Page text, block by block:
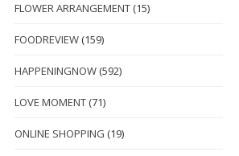
FLOWER ARRANGEMENT (15)
FOODREVIEW (159)
HAPPENINGNOW (592)
LOVE MOMENT (71)
ONLINE SHOPPING (19)